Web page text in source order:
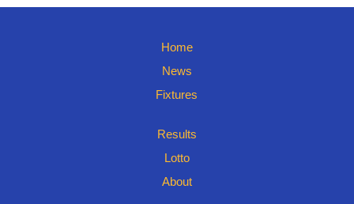
Home
News
Fixtures
Results
Lotto
About